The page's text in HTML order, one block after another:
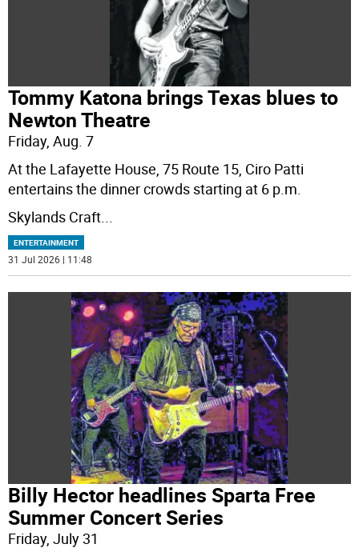
Tommy Katona brings Texas blues to
Newton Theatre
Friday, Aug. 7
At the Lafayette House, 75 Route 15, Ciro Patti
entertains the dinner crowds starting at 6 p.m.
Skylands Craft
ENTERTAINMENT
31 Jul 2026 | 11:48
Billy Hector headlines Sparta Free
Summer Concert Series
Friday, July 31